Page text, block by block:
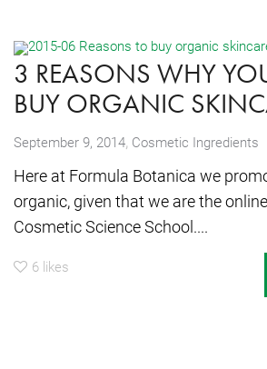
3 REASONS WHY
BUY ORGANIC
September 9, 2014, Cosmetic Ingredients
Here at Formula Botanica we
organic, given that we are the
Cosmetic Science School....
6 likes